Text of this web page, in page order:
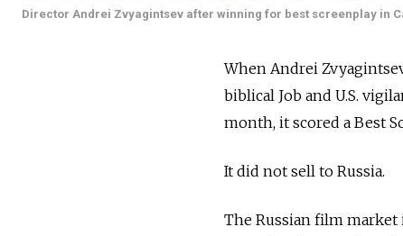
Director Andrei Zvyagintsev after winning for best screenplay in
When Andrei
biblical Job and U.S.
month, it scored a Best
It did not sell to Russia.
The Russian film